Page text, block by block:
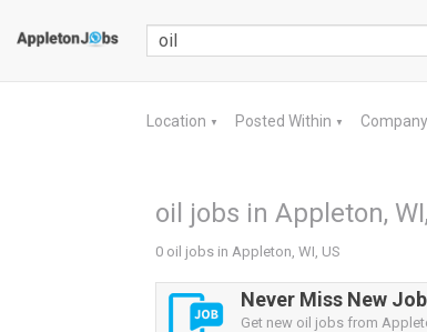
Location ▼ Posted Within ▼ Company
oil jobs in Appleton,
0 oil jobs in Appleton, WI, US
Never Miss New
Get new oil jobs from